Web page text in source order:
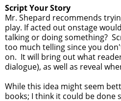
Script Your Story
Mr. Shepard recommends
play. If acted out onstage
talking or doing something?
too much telling since you
on. It will bring out what
dialogue), as well as reveal
While this idea might seem
books; I think it could be done